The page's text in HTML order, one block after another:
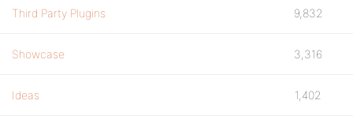
Third Party Plugins 9,832
Showcase 3,316
Ideas 1,402